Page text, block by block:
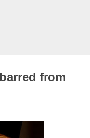
from